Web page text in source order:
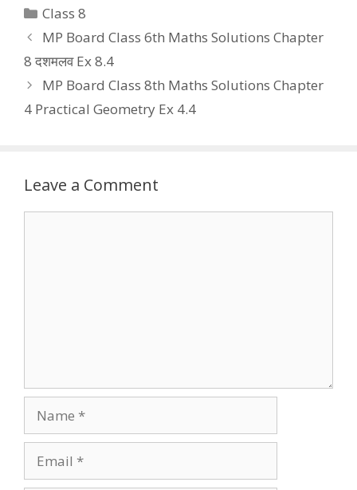
Categories
Class 8
MP Board Class 6th Maths Solutions Chapter
8 दशमलव Ex 8.4
MP Board Class 8th Maths Solutions Chapter
4 Practical Geometry Ex 4.4
Leave a Comment